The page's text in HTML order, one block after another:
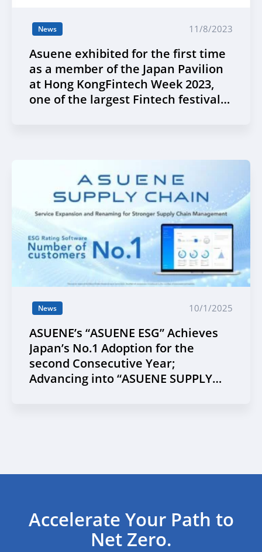
News 11/8/2023
Asuene exhibited for the first time
as a member of the Japan Pavilion
at Hong KongFintech Week 2023,
one of the largest Fintech festivals
News 10/1/2025
ASUENE’s “ASUENE ESG” Achieves
Japan’s No.1 Adoption for the
second Consecutive Year;
Advancing into “ASUENE SUPPLY
Accelerate Your Path to
Net Zero.